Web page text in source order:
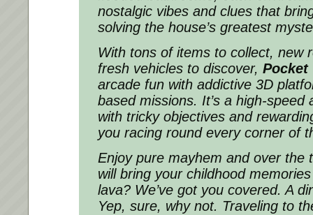
nostalgic vibes and clues that
solving the house’s greatest
With tons of items to collect, new
fresh vehicles to discover, Pocket
arcade fun with addictive 3D
based missions. It’s a high-speed
with tricky objectives and
you racing round every corner of
Enjoy pure mayhem and over the
will bring your childhood
lava? We’ve got you covered. A
Yep, sure, why not. Traveling to